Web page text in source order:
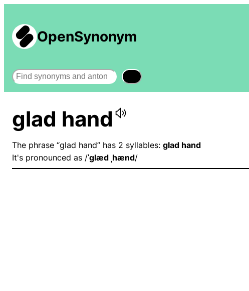
OpenSynonym
Search
glad hand
The phrase “glad hand” has 2 syllables: glad hand
It's pronounced as /ˈɡlæd ˌhænd/